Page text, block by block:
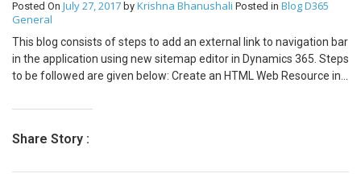
Now you can edit any column listed. In our case I have changed the
status from new to approved of two records, as it shows it is
processing two records as shown. Record is updated/ failed in
system you can see it as shown below. You can open and see the
changes in that records. Hope this helps you while doing bulk
Posted On July 27, 2017 by Krishna Bhanushali Posted in BlogD365
General
This blog consists of steps to add an external link to navigation bar
in the application using new sitemap editor in Dynamics 365. Steps
to be followed are given below: Create an HTML Web Resource in
in new window window.open(“https://www.google.com”); </script>
and the created web resource into your sitemap Publish your
Share Story :